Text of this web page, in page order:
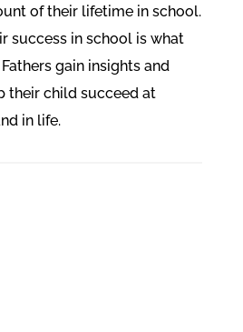
of their lifetime in school.
success in school is what
gain insights and
their child succeed at
in life.